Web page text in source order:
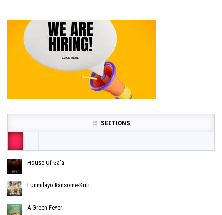
SECTIONS
House Of Ga’a
Funmilayo Ransome-Kuti
A Green Fever